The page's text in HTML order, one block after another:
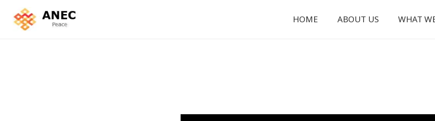
HOME ABOUT US WHAT